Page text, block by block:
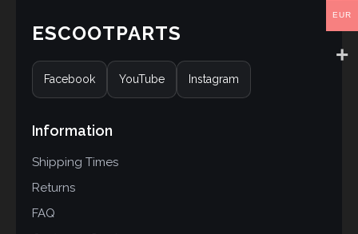
ESCOOTPARTS
Facebook YouTube Instagram
Information
Shipping Times
Returns
FAQ
EUR